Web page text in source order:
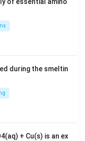
during the smeltin
+ Cu(s) is an ex